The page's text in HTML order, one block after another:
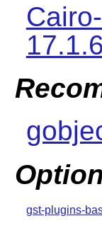
17.1.6
gst-plugins-